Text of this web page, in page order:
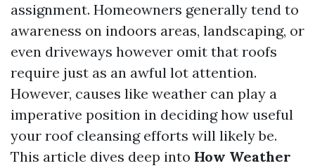
assignment. Homeowners generally tend to
awareness on indoors areas, landscaping, or
even driveways however omit that roofs
require just as an awful lot attention.
However, causes like weather can play a
imperative position in deciding how useful
your roof cleansing efforts will likely be.
This article dives deep into How Weather